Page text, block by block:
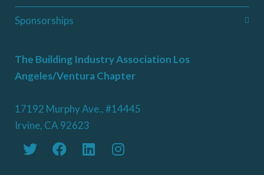
Sponsorships
The Building Industry Association Los
Angeles/Ventura Chapter
17192 Murphy Ave., #14445
Irvine, CA 92623